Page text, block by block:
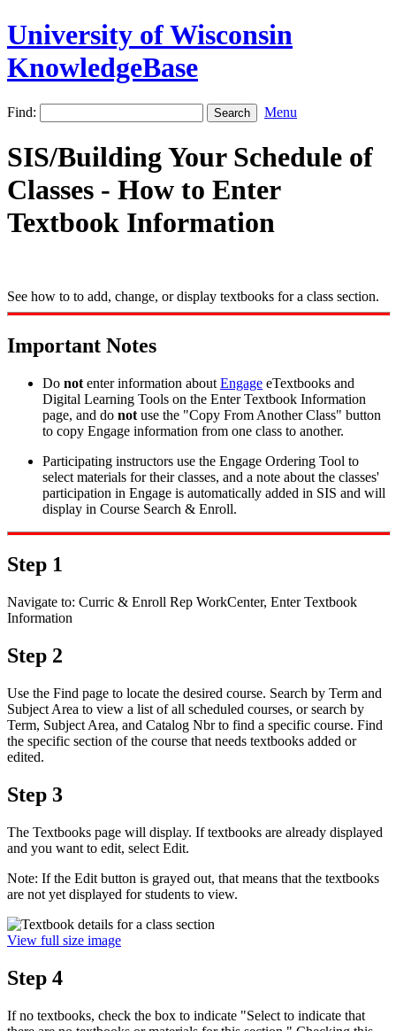
University of Wisconsin
KnowledgeBase
Find: Menu
SIS/Building Your Schedule of
Classes - How to Enter
Textbook Information
See how to to add, change, or display textbooks for a class section.
Important Notes
Do not enter information about Engage eTextbooks and
Digital Learning Tools on the Enter Textbook Information
page, and do not use the "Copy From Another Class" button
to copy Engage information from one class to another.
Participating instructors use the Engage Ordering Tool to
select materials for their classes, and a note about the classes'
participation in Engage is automatically added in SIS and will
display in Course Search & Enroll.
Step 1
Navigate to: Curric & Enroll Rep WorkCenter, Enter Textbook
Information
Step 2
Use the Find page to locate the desired course. Search by Term and
Subject Area to view a list of all scheduled courses, or search by
Term, Subject Area, and Catalog Nbr to find a specific course. Find
the specific section of the course that needs textbooks added or
edited.
Step 3
The Textbooks page will display. If textbooks are already displayed
and you want to edit, select Edit.
Note: If the Edit button is grayed out, that means that the textbooks
are not yet displayed for students to view.
View full size image
Step 4
If no textbooks, check the box to indicate "Select to indicate that